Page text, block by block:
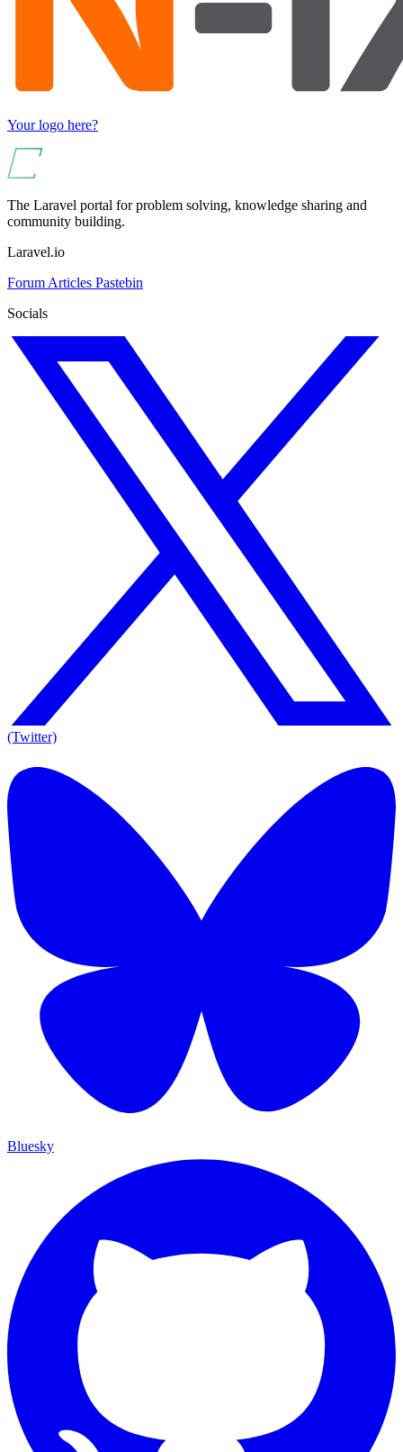
Your logo here?
The Laravel portal for problem solving, knowledge sharing and
community building.
Laravel.io
Forum Articles Pastebin
Socials
(Twitter)
Bluesky